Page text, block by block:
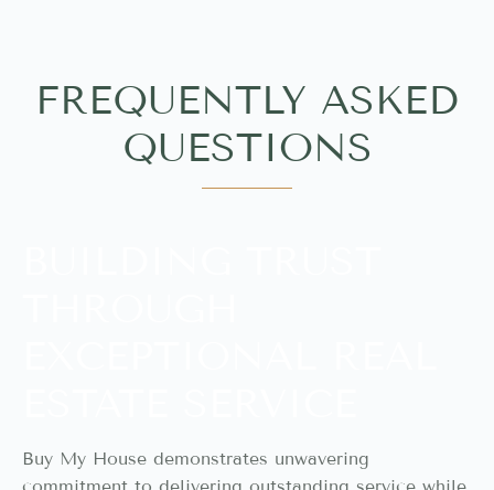
FREQUENTLY ASKED
QUESTIONS
Buy My House demonstrates unwavering
commitment to delivering outstanding service while